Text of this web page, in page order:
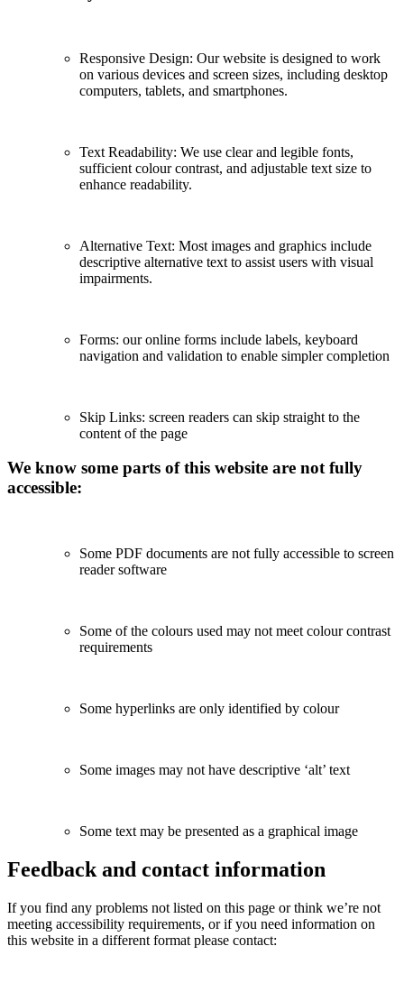
Responsive Design: Our website is designed to work
on various devices and screen sizes, including desktop
computers, tablets, and smartphones.
Text Readability: We use clear and legible fonts,
sufficient colour contrast, and adjustable text size to
enhance readability.
Alternative Text: Most images and graphics include
descriptive alternative text to assist users with visual
impairments.
Forms: our online forms include labels, keyboard
navigation and validation to enable simpler completion
Skip Links: screen readers can skip straight to the
content of the page
We know some parts of this website are not fully
accessible:
Some PDF documents are not fully accessible to screen
reader software
Some of the colours used may not meet colour contrast
requirements
Some hyperlinks are only identified by colour
Some images may not have descriptive ‘alt’ text
Some text may be presented as a graphical image
Feedback and contact information
If you find any problems not listed on this page or think we’re not
meeting accessibility requirements, or if you need information on
this website in a different format please contact: